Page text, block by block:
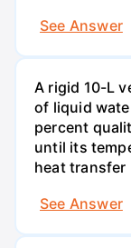
See Answer
A rigid 10-L
of liquid
percent
until its
heat transfer
See Answer